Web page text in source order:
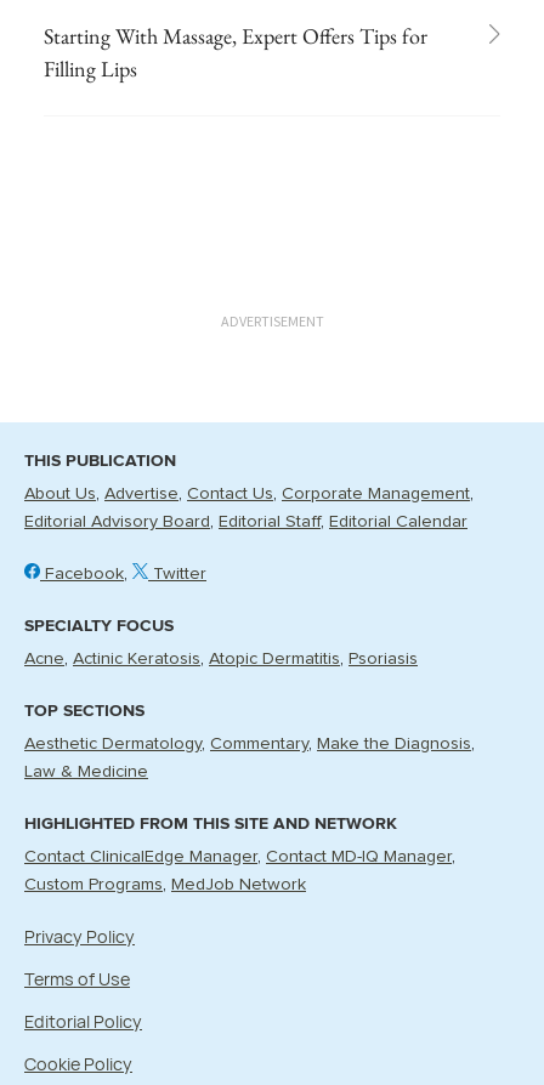
Starting With Massage, Expert Offers Tips for
Filling Lips
ADVERTISEMENT
THIS PUBLICATION
About Us Advertise Contact Us Corporate Management
Editorial Advisory Board
Editorial Staff Editorial Calendar
Facebook Twitter
SPECIALTY FOCUS
Acne Actinic Keratosis Atopic Dermatitis Psoriasis
TOP SECTIONS
Aesthetic Dermatology Commentary
Make the Diagnosis
Law & Medicine
HIGHLIGHTED FROM THIS SITE AND NETWORK
Contact ClinicalEdge Manager Contact MD-IQ Manager
Custom Programs
MedJob Network
Privacy Policy
Terms of Use
Editorial Policy
Cookie Policy